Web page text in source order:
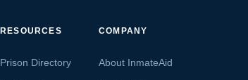
RESOURCES
Prison Directory
COMPANY
About InmateAid